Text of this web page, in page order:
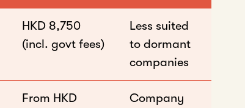
HKD 8,750
(incl. govt fees)
Less suited
to dormant
companies
From HKD
Company